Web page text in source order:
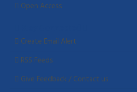
Open Access
Create Email Alert
RSS Feeds
Give Feedback / Contact us